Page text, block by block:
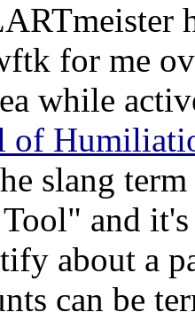
for me
while
of
slang
Tool" and
about a
can be